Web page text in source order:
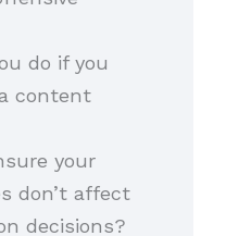
do if you
content
your
don’t affect
decisions?